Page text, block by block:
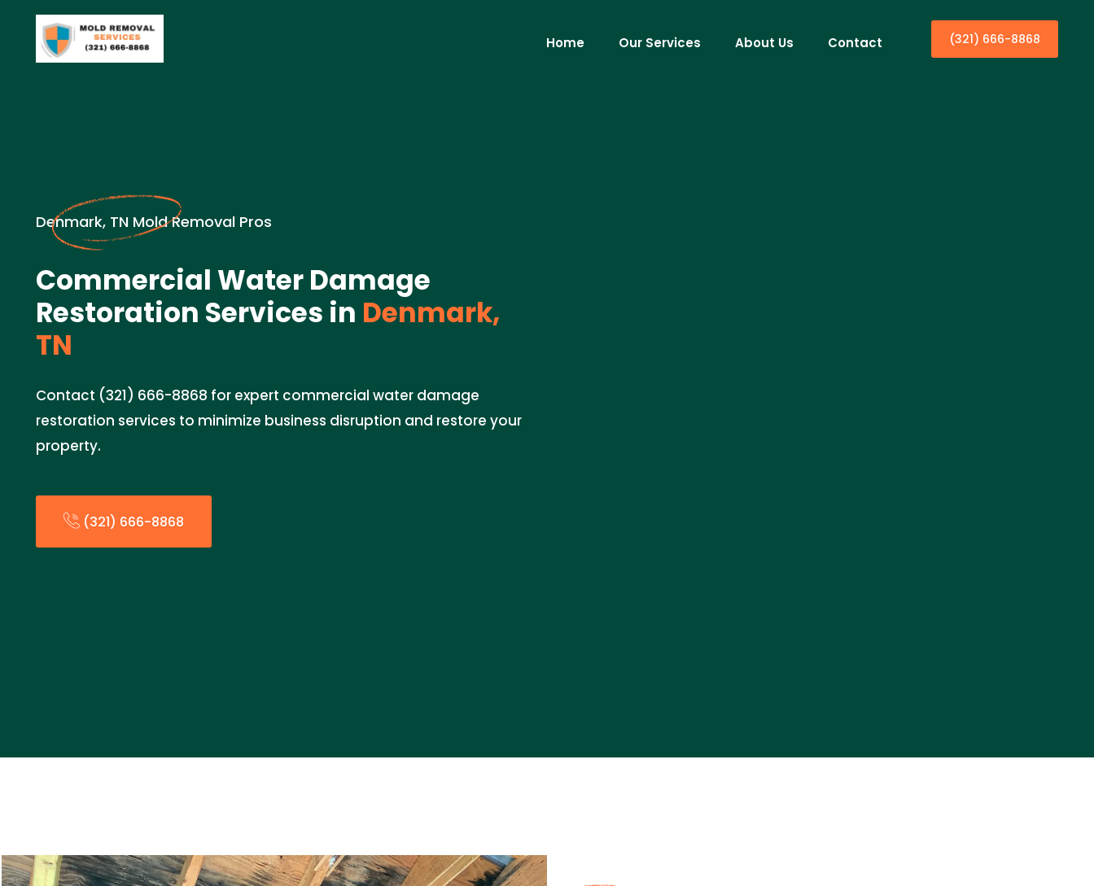
Home Our Services About Us Contact (321) 666-8868
Denmark, TN Mold Removal Pros
Commercial Water Damage
Restoration Services in Denmark,
TN
Contact (321) 666-8868 for expert commercial water damage
restoration services to minimize business disruption and restore your
property.
(321) 666-8868